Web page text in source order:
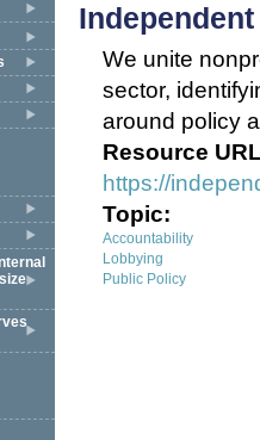
We unite
sector,
around policy
Resource
https://
Topic:
Accountability
Lobbying
Public Policy